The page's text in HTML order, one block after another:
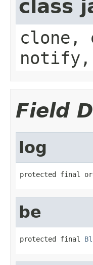
class
clone,
Field
log
protected final
be
protected final